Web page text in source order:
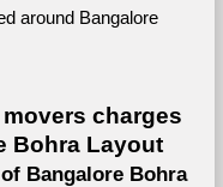
around Bangalore
charges
Bohra Layout
Bangalore Bohra